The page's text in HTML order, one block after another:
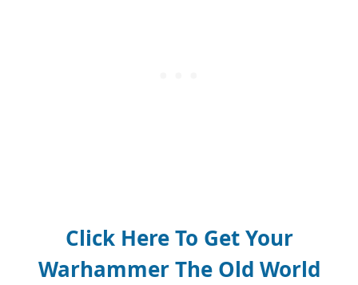
Click HereTo Get Your
Warhammer The Old World